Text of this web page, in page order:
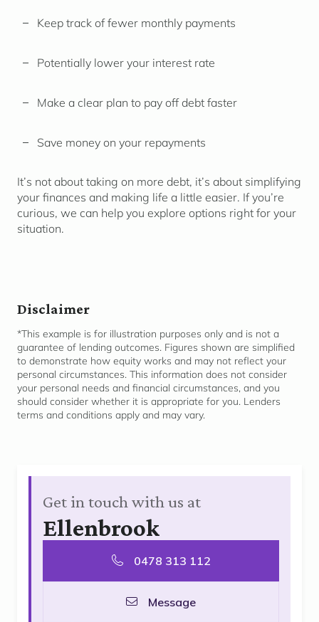
Keep track of fewer monthly payments
Potentially lower your interest rate
Make a clear plan to pay off debt faster
Save money on your repayments
It’s not about taking on more debt, it’s about simplifying
your finances and making life a little easier. If you’re
curious, we can help you explore options right for your
situation.
Disclaimer
*This example is for illustration purposes only and is not a
guarantee of lending outcomes. Figures shown are simplified
to demonstrate how equity works and may not reflect your
personal circumstances. This information does not consider
your personal needs and financial circumstances, and you
should consider whether it is appropriate for you. Lenders
terms and conditions apply and may vary.
Get in touch with us at
Ellenbrook
0478 313 112
Message